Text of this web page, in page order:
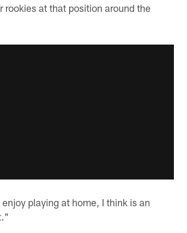
rookies at that position around the
playing at home, I think is an